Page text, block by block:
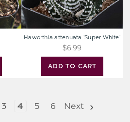
ADD TO CART
Haworthia attenuata 'Super White'
$6.99
3 4 5 6 Next